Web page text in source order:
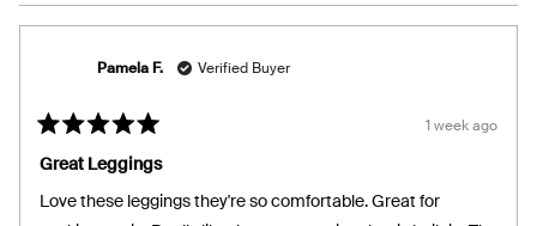
Rated
5
out
of
5
1 week ago
Great Leggings
Love these leggings they're so comfortable. Great for
Pamela F. Verified Buyer